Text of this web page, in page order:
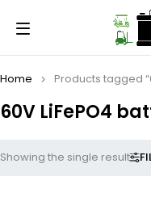
60V LiFePO4
Home Products tagged
Showing the single result